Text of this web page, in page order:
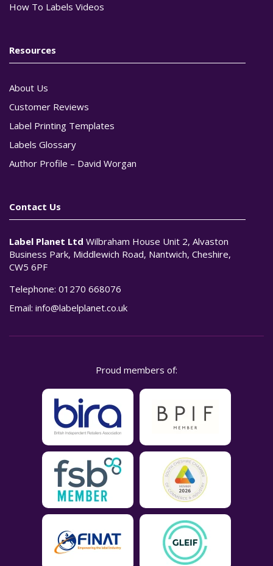
How To Labels Videos
Resources
About Us
Customer Reviews
Label Printing Templates
Labels Glossary
Author Profile – David Worgan
Contact Us
Label Planet Ltd Wilbraham House Unit 2, Alvaston
Business Park, Middlewich Road, Nantwich, Cheshire,
CW5 6PF
Telephone: 01270 668076
Email: info@labelplanet.co.uk
Proud members of: